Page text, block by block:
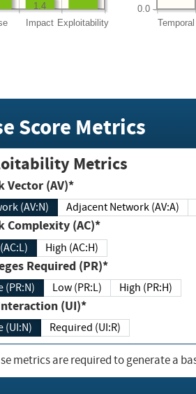
Impact Exploitability
1.4
Temporal
0.0
Score Metrics
Metrics
Attack Vector (AV)*
Network (AV:N) Adjacent Network (AV:A)
Attack Complexity (AC)*
High (AC:H)
Privileges Required (PR)*
None (PR:N) Low (PR:L) High (PR:H)
Interaction (UI)*
None (UI:N) Required (UI:R)
metrics are required to generate a